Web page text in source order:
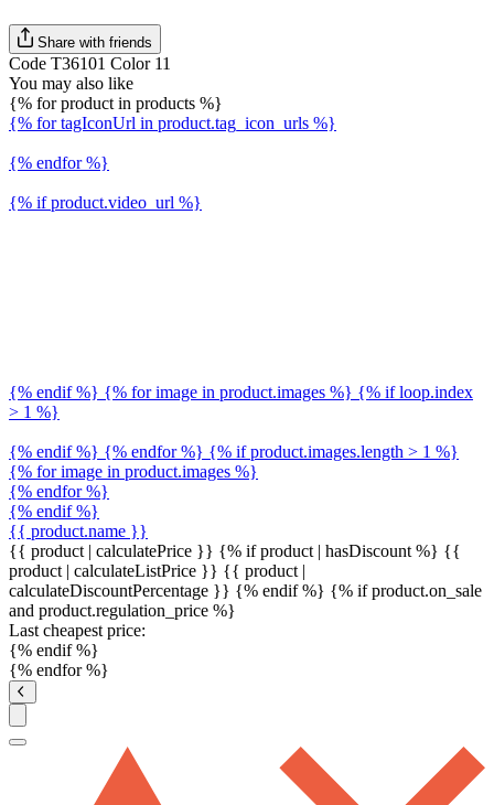
Share with friends
Code T36101 Color 11
You may also like
{% for product in products %}
{% for tagIconUrl in product.tag_icon_urls %}
{% endfor %}
{% if product.video_url %}
{% endif %} {% for image in product.images %} {% if loop.index
> 1 %}
{% endif %} {% endfor %} {% if product.images.length > 1 %}
{% for image in product.images %}
{% endfor %}
{% endif %}
{{ product.name }}
{{ product | calculatePrice }} {% if product | hasDiscount %} {{
product | calculateListPrice }} {{ product |
calculateDiscountPercentage }} {% endif %} {% if product.on_sale
and product.regulation_price %}
Last cheapest price:
{% endif %}
{% endfor %}